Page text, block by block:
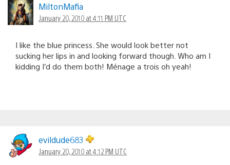
MiltonMafia
January 20, 2010 at 4:11 PM UTC
I like the blue princess. She would look better not
sucking her lips in and looking forward though. Who am I
kidding I’d do them both! Ménage a trois oh yeah!
evildude683
January 20, 2010 at 4:12 PM UTC